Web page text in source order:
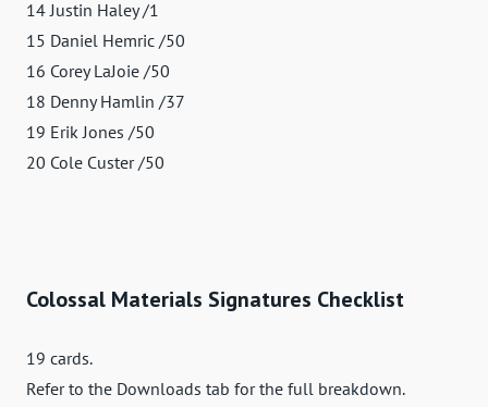
14 Justin Haley /1
15 Daniel Hemric /50
16 Corey LaJoie /50
18 Denny Hamlin /37
19 Erik Jones /50
20 Cole Custer /50
Colossal Materials Signatures Checklist
19 cards.
Refer to the Downloads tab for the full breakdown.